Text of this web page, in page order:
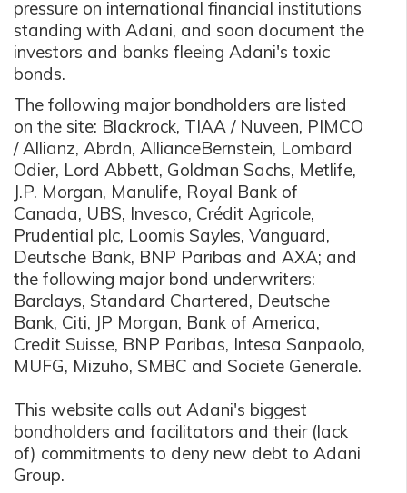
pressure on international financial institutions
standing with Adani, and soon document the
investors and banks fleeing Adani's toxic
bonds.
The following major bondholders are listed
on the site: Blackrock, TIAA / Nuveen, PIMCO
/ Allianz, Abrdn, AllianceBernstein, Lombard
Odier, Lord Abbett, Goldman Sachs, Metlife,
J.P. Morgan, Manulife, Royal Bank of
Canada, UBS, Invesco, Crédit Agricole,
Prudential plc, Loomis Sayles, Vanguard,
Deutsche Bank, BNP Paribas and AXA; and
the following major bond underwriters:
Barclays, Standard Chartered, Deutsche
Bank, Citi, JP Morgan, Bank of America,
Credit Suisse, BNP Paribas, Intesa Sanpaolo,
MUFG, Mizuho, SMBC and Societe Generale.
This website calls out Adani's biggest
bondholders and facilitators and their (lack
of) commitments to deny new debt to Adani
Group.